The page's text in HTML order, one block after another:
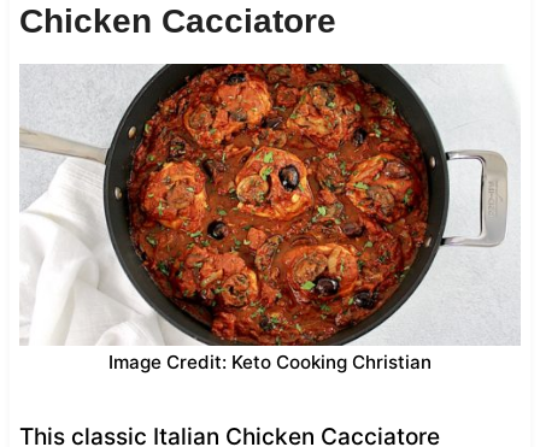
Chicken Cacciatore
Image Credit: Keto Cooking Christian
This classic Italian Chicken Cacciatore